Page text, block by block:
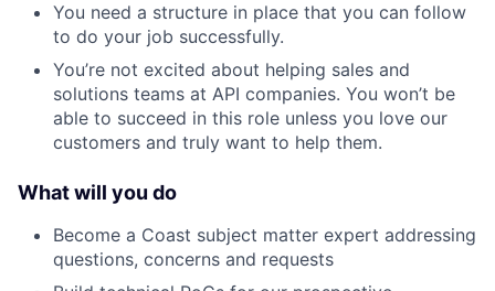
You need a structure in place that you can follow
to do your job successfully.
You’re not excited about helping sales and
solutions teams at API companies. You won’t be
able to succeed in this role unless you love our
customers and truly want to help them.
What will you do
Become a Coast subject matter expert addressing
questions, concerns and requests